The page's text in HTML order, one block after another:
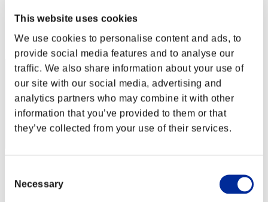
This website uses cookies
We use cookies to personalise content and ads, to
provide social media features and to analyse our
traffic. We also share information about your use of
our site with our social media, advertising and
analytics partners who may combine it with other
information that you’ve provided to them or that
they’ve collected from your use of their services.
Selection
Necessary
Score:Lv:1/08'48"59
Rank
32
Rank